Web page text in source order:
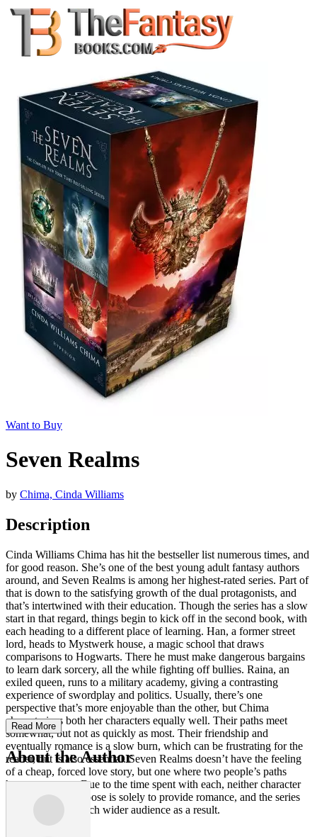
Want to Buy
Seven Realms
by Chima, Cinda Williams
Description
Cinda Williams Chima has hit the bestseller list numerous times, and
for good reason. She’s one of the best young adult fantasy authors
around, and Seven Realms is among her highest-rated series. Part of
that is down to the satisfying growth of the dual protagonists, and
that’s intertwined with their education. Though the series has a slow
start in that regard, things begin to kick off in the second book, with
each heading to a different place of learning. Han, a former street
lord, heads to Mystwerk house, a magic school that draws
comparisons to Hogwarts. There he must make dangerous bargains
to learn dark sorcery, all the while fighting off bullies. Raina, an
exiled queen, runs to a military academy, giving a contrasting
experience of swordplay and politics. Usually, there’s one
perspective that’s more enjoyable than the other, but Chima
characterizes both her characters equally well. Their paths meet
somewhat, but not as quickly as most. Their friendship and
eventually romance is a slow burn, which can be frustrating for the
reader, but is also essential. Seven Realms doesn’t have the feeling
of a cheap, forced love story, but one where two people’s paths
happen to cross. Due to the time spent with each, neither character
feels like their purpose is solely to provide romance, and the series
can appeal to a much wider audience as a result.
Read More
About the Author